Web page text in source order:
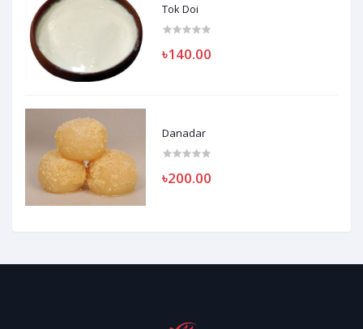
Tok Doi
৳140.00
Danadar
৳200.00